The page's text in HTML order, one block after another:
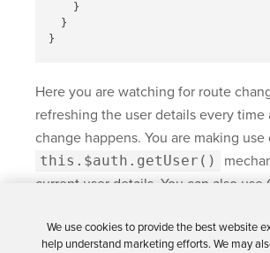
}
}
}
Here you are watching for route
refreshing the user details every time
change happens. You are making use
this.$auth.getUser()
current user details. You can also use
this.$auth.loginRedirect()
We use cookies to provide the best website
help understand marketing efforts. We may